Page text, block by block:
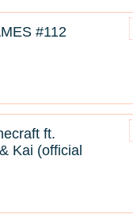
#112
ft.
Kai (official